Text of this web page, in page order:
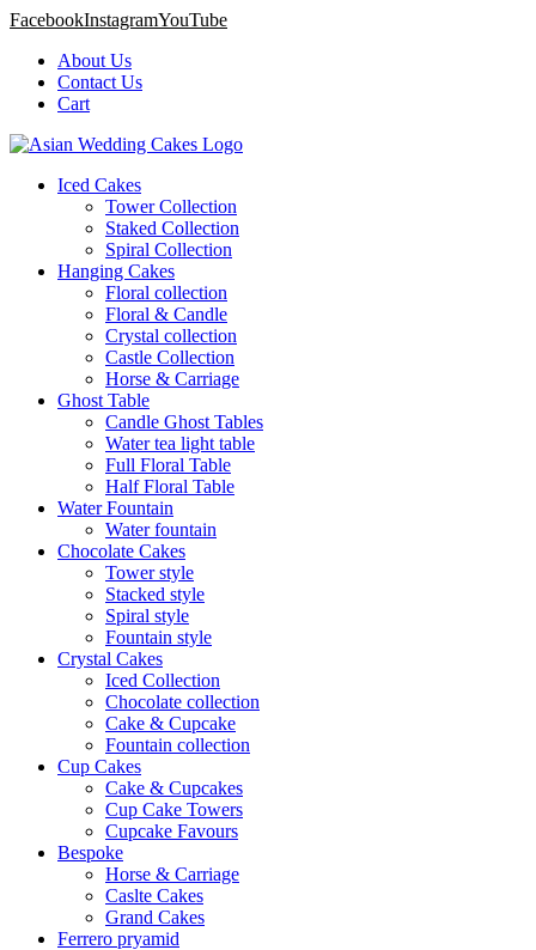
FacebookInstagramYouTube
About Us
Contact Us
Cart
Iced Cakes
Tower Collection
Staked Collection
Spiral Collection
Hanging Cakes
Floral collection
Floral & Candle
Crystal collection
Castle Collection
Horse & Carriage
Ghost Table
Candle Ghost Tables
Water tea light table
Full Floral Table
Half Floral Table
Water Fountain
Water fountain
Chocolate Cakes
Tower style
Stacked style
Spiral style
Fountain style
Crystal Cakes
Iced Collection
Chocolate collection
Cake & Cupcake
Fountain collection
Cup Cakes
Cake & Cupcakes
Cup Cake Towers
Cupcake Favours
Bespoke
Horse & Carriage
Caslte Cakes
Grand Cakes
Ferrero pryamid